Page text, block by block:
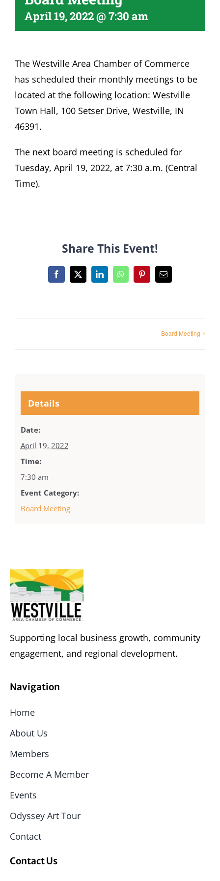
Become A Member
April 19, 2022 @ 7:30 am
The Westville Area Chamber of Commerce
has scheduled their monthly meetings to be
located at the following location: Westville
Town Hall, 100 Setser Drive, Westville, IN
46391.
The next board meeting is scheduled for
Tuesday, April 19, 2022, at 7:30 a.m. (Central
Time).
Share This Event!
Facebook
X LinkedInWhatsAppPinterestEmail
Board Meeting
Details
Date:
April 19, 2022
Time:
7:30 am
Event Category:
Board Meeting
Supporting local business growth, community
engagement, and regional development.
Navigation
Home
About Us
Members
Become A Member
Events
Odyssey Art Tour
Contact
Contact Us